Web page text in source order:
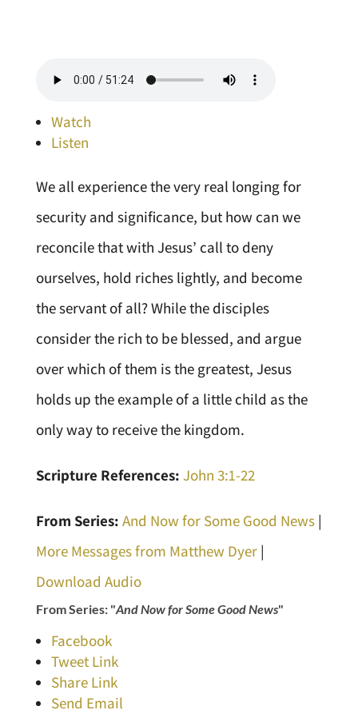
Watch
Listen
We all experience the very real longing for
security and significance, but how can we
reconcile that with Jesus’ call to deny
ourselves, hold riches lightly, and become
the servant of all? While the disciples
consider the rich to be blessed, and argue
over which of them is the greatest, Jesus
holds up the example of a little child as the
only way to receive the kingdom.
Scripture References: John 3:1-22
From Series: And Now for Some Good News|
More Messages from Matthew Dyer|
Download Audio
From Series: "And Now for Some Good News"
Facebook
Tweet Link
Share Link
Send Email